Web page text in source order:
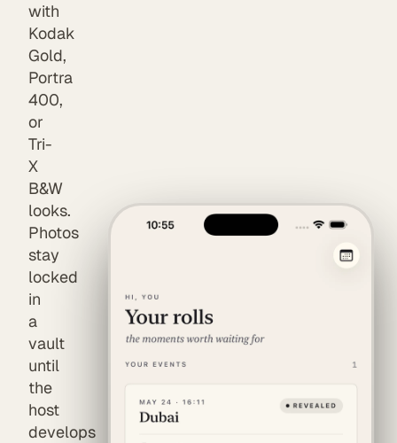
with
Kodak
Gold,
Portra
400,
or
Tri-
X
B&W
looks.
Photos
stay
locked
in
a
vault
until
the
host
develops